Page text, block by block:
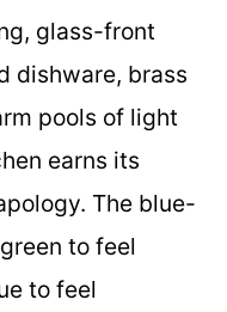
glass-front
dishware, brass
pools of light
earns its
The blue-
to feel
to feel